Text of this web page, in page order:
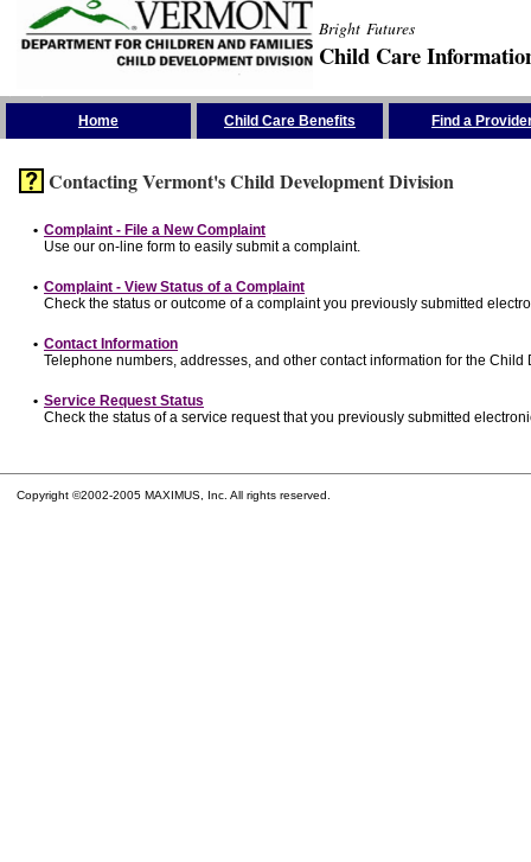
Bright Futures
Child Care
Home Child Care Benefits Find a
Contacting Vermont's Child Development Division
• Complaint - File a New Complaint
Use our on-line form to easily submit a complaint.
• Complaint - View Status of a Complaint
Check the status or outcome of a complaint you previously submitted
• Contact Information
Telephone numbers, addresses, and other contact information for the
• Service Request Status
Check the status of a service request that you previously submitted
Copyright ©2002-2005 MAXIMUS, Inc. All rights reserved.